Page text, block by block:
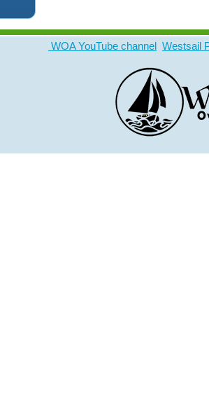
WOA YouTube channel Westsail